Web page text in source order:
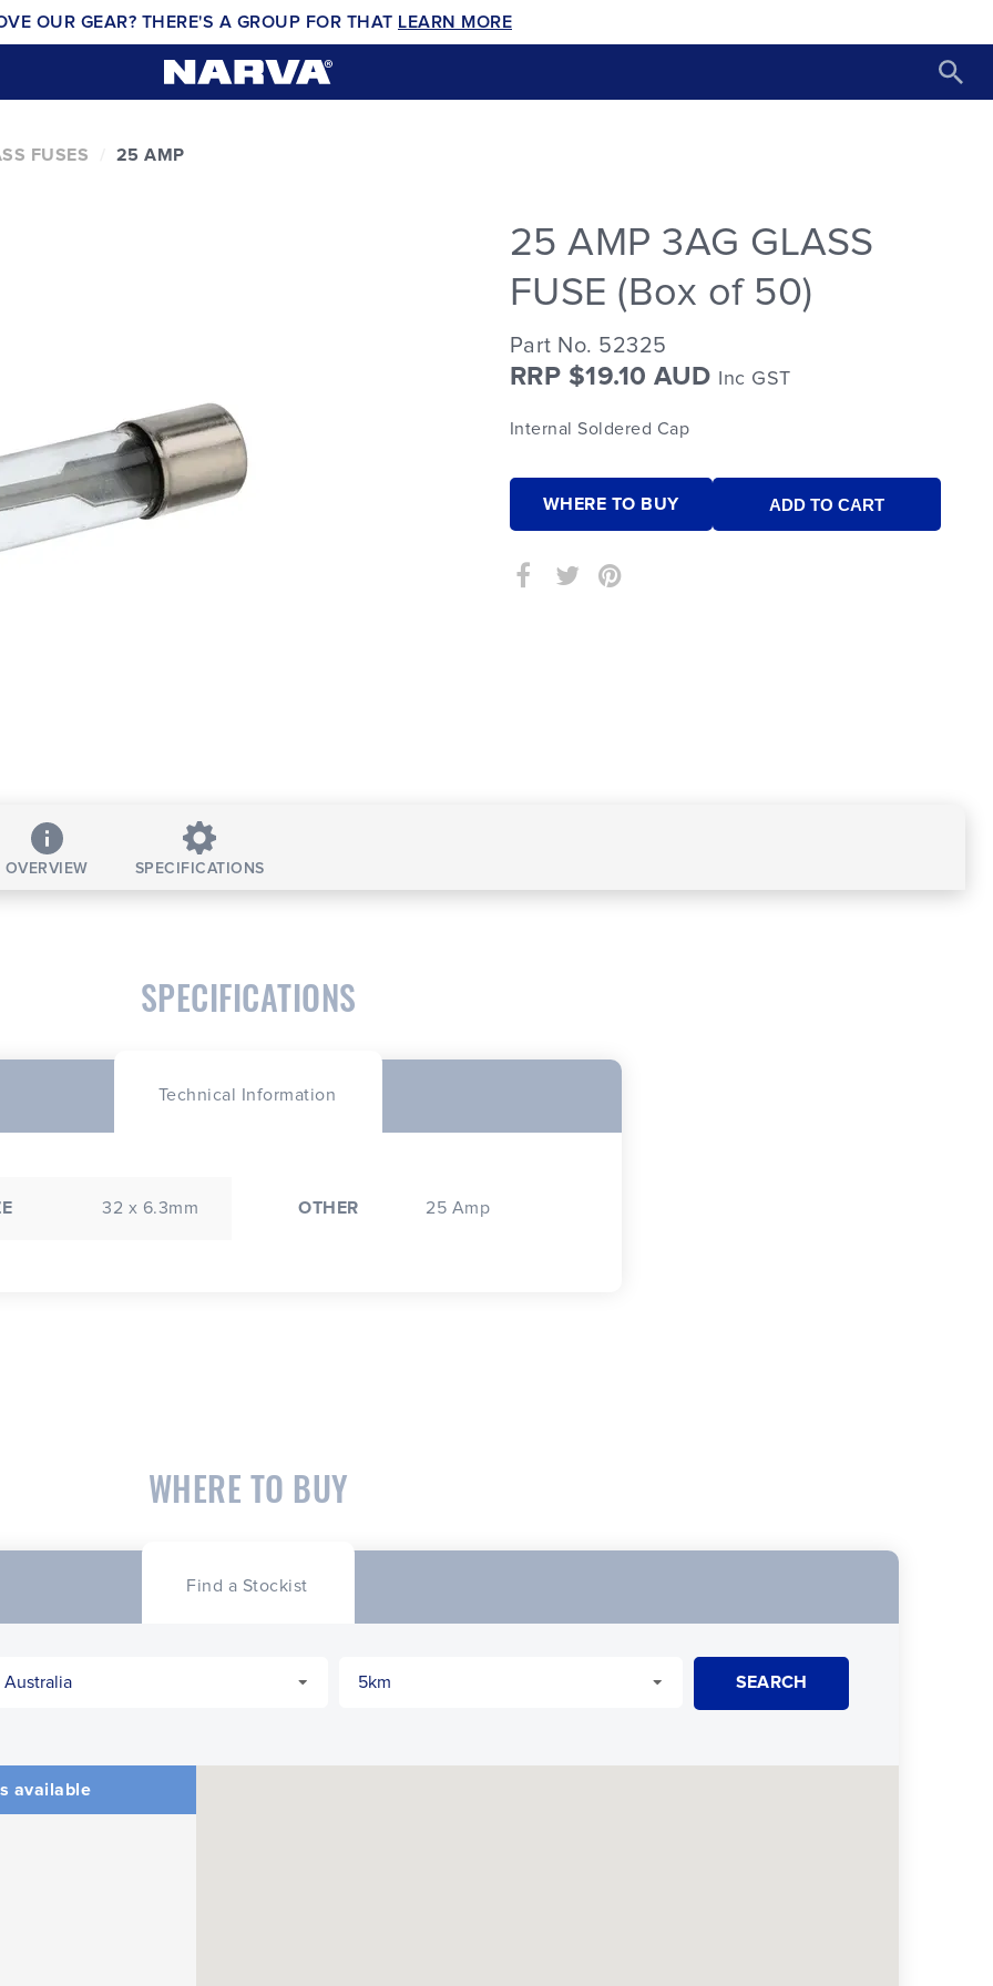
OUR GEAR? THERE'S A GROUP FOR THAT LEARN MORE
FUSES 25 AMP
25 AMP 3AG GLASS
FUSE (Box of 50)
Part No. 52325
RRP $19.10 AUD Inc GST
Internal Soldered Cap
WHERE TO BUY
OVERVIEW SPECIFICATIONS
SPECIFICATIONS
Technical Information
32 x 6.3mm OTHER 25 Amp
WHERE TO BUY
Find a Stockist
available